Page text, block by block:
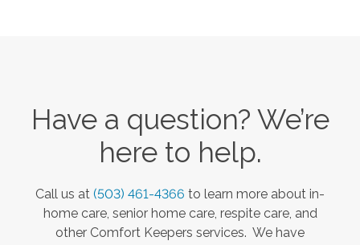
Have a question? We’re
here to help.
Call us at (503) 461-4366 to learn more about in-
home care, senior home care, respite care, and
other Comfort Keepers services. We have